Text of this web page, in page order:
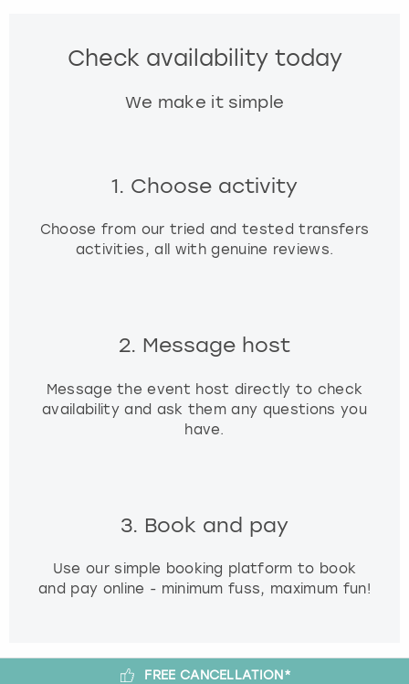
Check availability today
We make it simple
1. Choose activity
Choose from our tried and tested transfers
activities, all with genuine reviews.
2. Message host
Message the event host directly to check
availability and ask them any questions you
have.
3. Book and pay
Use our simple booking platform to book
and pay online - minimum fuss, maximum fun!
FREE CANCELLATION*